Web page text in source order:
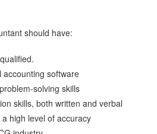
should have:
accounting software
solving skills
skills, both written and verbal
high level of accuracy